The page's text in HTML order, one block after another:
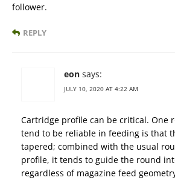
follower.
REPLY
eon says:
JULY 10, 2020 AT 4:22 AM
Cartridge profile can be critical. One
tend to be reliable in feeding is that
tapered; combined with the usual
profile, it tends to guide the round
regardless of magazine feed